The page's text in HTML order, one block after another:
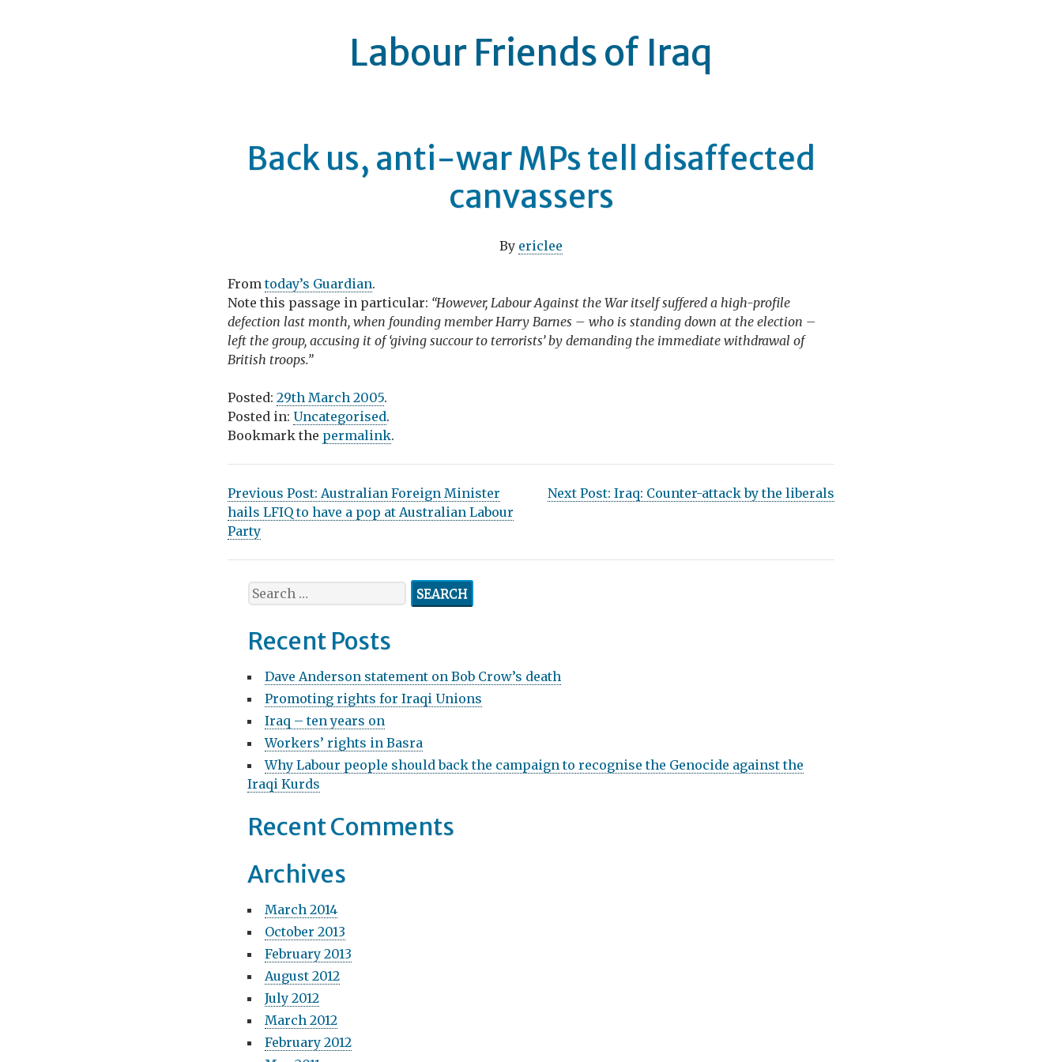
Labour Friends of Iraq
Back us, anti-war MPs tell disaffected
canvassers
By ericlee
Fromtoday’s Guardian.
Note this passage in particular: “However, Labour Against the War itself suffered a high-profile
defection last month, when founding member Harry Barnes – who is standing down at the election –
left the group, accusing it of ‘giving succour to terrorists’ by demanding the immediate withdrawal of
British troops.”
Posted: 29th March 2005.
Posted in: Uncategorised.
Bookmark the permalink.
P
o
s
Previous Post: Australian Foreign Minister
hails LFIQ to have a pop at Australian Labour
Party
Next Post: Iraq: Counter-attack by the liberals
S
e
r
h
f
o
r
Recent Posts
Dave Anderson statement on Bob Crow’s death
Promoting rights for Iraqi Unions
Iraq – ten years on
Workers’ rights in Basra
Why Labour people should back the campaign to recognise the Genocide against the
Iraqi Kurds
Recent Comments
Archives
March 2014
October 2013
February 2013
August 2012
July 2012
March 2012
February 2012